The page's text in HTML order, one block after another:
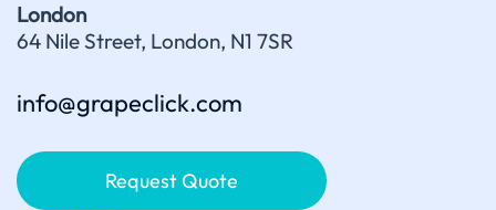
London
64 Nile Street, London, N1 7SR
info@grapeclick.com
Request Quote